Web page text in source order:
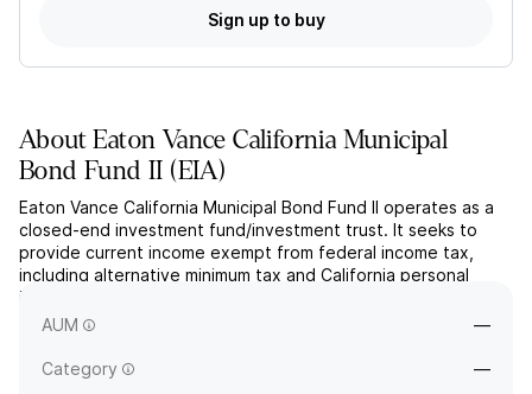
Sign up to buy
AboutEaton Vance California Municipal
Bond Fund II (EIA)
Eaton Vance California Municipal Bond Fund II operates as a
closed-end investment fund/investment trust. It seeks to
provide current income exempt from federal income tax,
including alternative minimum tax and California personal
income tax. The company was founded on November 29,
2002 and is headquartered in Boston, MA.
AUM —
Category —